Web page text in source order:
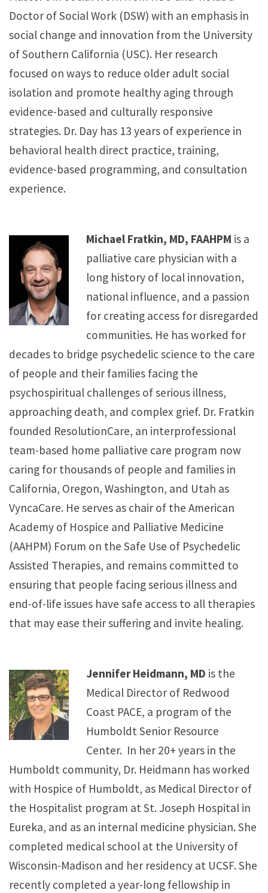
Doctor of Social Work (DSW) with an emphasis in
social change and innovation from the University
of Southern California (USC). Her research
focused on ways to reduce older adult social
isolation and promote healthy aging through
evidence-based and culturally responsive
strategies. Dr. Day has 13 years of experience in
behavioral health direct practice, training,
evidence-based programming, and consultation
experience.
Michael Fratkin, MD, FAAHPM is a
palliative care physician with a
long history of local innovation,
national influence, and a passion
for creating access for disregarded
communities. He has worked for
decades to bridge psychedelic science to the care
of people and their families facing the
psychospiritual challenges of serious illness,
approaching death, and complex grief. Dr. Fratkin
founded ResolutionCare, an interprofessional
team-based home palliative care program now
caring for thousands of people and families in
California, Oregon, Washington, and Utah as
VyncaCare. He serves as chair of the American
Academy of Hospice and Palliative Medicine
(AAHPM) Forum on the Safe Use of Psychedelic
Assisted Therapies, and remains committed to
ensuring that people facing serious illness and
end-of-life issues have safe access to all therapies
that may ease their suffering and invite healing.
Jennifer Heidmann, MD is the
Medical Director of Redwood
Coast PACE, a program of the
Humboldt Senior Resource
Center. In her 20+ years in the
Humboldt community, Dr. Heidmann has worked
with Hospice of Humboldt, as Medical Director of
the Hospitalist program at St. Joseph Hospital in
Eureka, and as an internal medicine physician. She
completed medical school at the University of
Wisconsin-Madison and her residency at UCSF. She
recently completed a year-long fellowship in